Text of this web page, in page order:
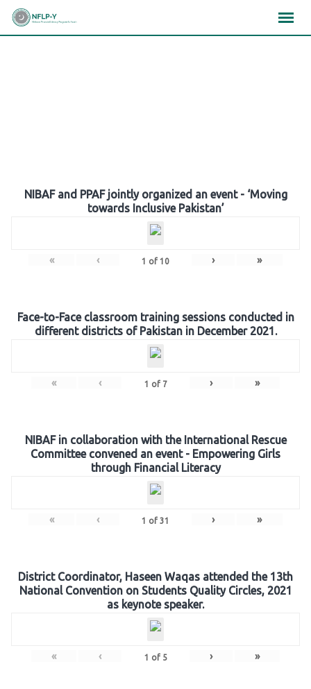
Skip
NIBAF and PPAF jointly organized an event - ‘Moving
towards Inclusive Pakistan’
« ‹ 1 of 10 › »
Face-to-Face classroom training sessions conducted in
different districts of Pakistan in December 2021.
« ‹ 1 of 7 › »
NIBAF in collaboration with the International Rescue
Committee convened an event - Empowering Girls
through Financial Literacy
« ‹ 1 of 31 › »
District Coordinator, Haseen Waqas attended the 13th
National Convention on Students Quality Circles, 2021
as keynote speaker.
« ‹ 1 of 5 › »
×××